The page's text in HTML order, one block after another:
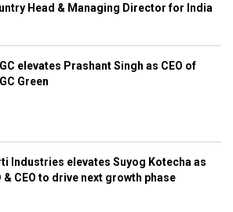
Head & Managing Director for India
elevates Prashant Singh as CEO of
Green
Industries elevates Suyog Kotecha as
& CEO to drive next growth phase